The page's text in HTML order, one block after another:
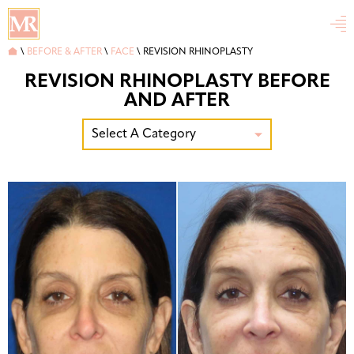

 \ BEFORE & AFTER \ FACE \ REVISION RHINOPLASTY
REVISION RHINOPLASTY BEFORE
AND AFTER
Select A Category 